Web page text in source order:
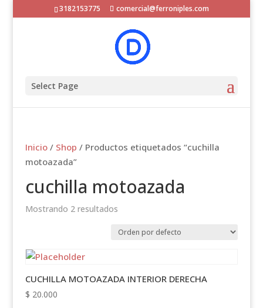
3182153775 comercial@ferroniples.com
Select Page
Inicio/ Shop / Productos etiquetados “cuchilla
motoazada”
cuchilla motoazada
Mostrando 2 resultados
CUCHILLA MOTOAZADA INTERIOR DERECHA
$ 20.000